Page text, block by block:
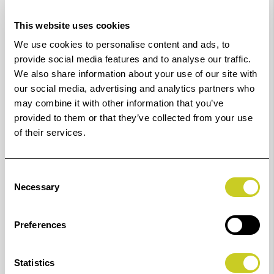
This website uses cookies
We use cookies to personalise content and ads, to
provide social media features and to analyse our traffic.
We also share information about your use of our site with
our social media, advertising and analytics partners who
may combine it with other information that you’ve
provided to them or that they’ve collected from your use
of their services.
Selection
Necessary
Preferences
Statistics
IQ Quattro X comes with Contex Live Alignment, a
technology designed to ensure precise and sharp
alignment all the time, no matter the speed.
Pair IQ Quattro X with Nextimage software (not
included) and the free Nextimage Remote app to save
valuable operator time by bringing all main functions
essential for basic scanning and copying in front of the
operator directly on the scanner.
Perfect for
environment.